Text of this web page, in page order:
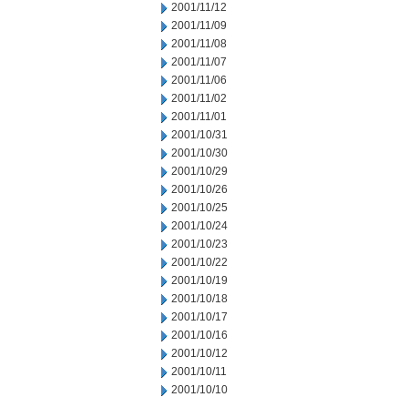
2001/11/12
2001/11/09
2001/11/08
2001/11/07
2001/11/06
2001/11/02
2001/11/01
2001/10/31
2001/10/30
2001/10/29
2001/10/26
2001/10/25
2001/10/24
2001/10/23
2001/10/22
2001/10/19
2001/10/18
2001/10/17
2001/10/16
2001/10/12
2001/10/11
2001/10/10